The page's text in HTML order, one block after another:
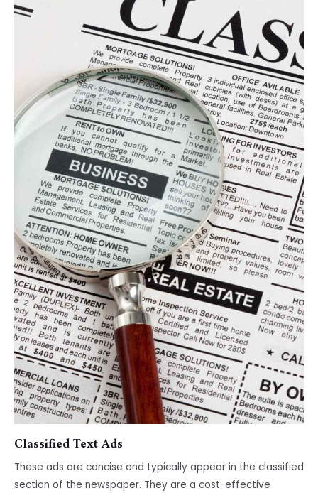
Classified Text Ads
These ads are concise and typically appear in the classified
section of the newspaper. They are a cost-effective